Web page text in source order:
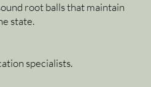
root balls that maintain
state.
specialists.